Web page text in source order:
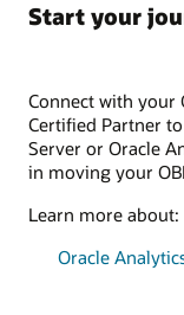
Start your
Connect with your
Certified Partner
Server or Oracle
in moving your
Learn more about:
Oracle